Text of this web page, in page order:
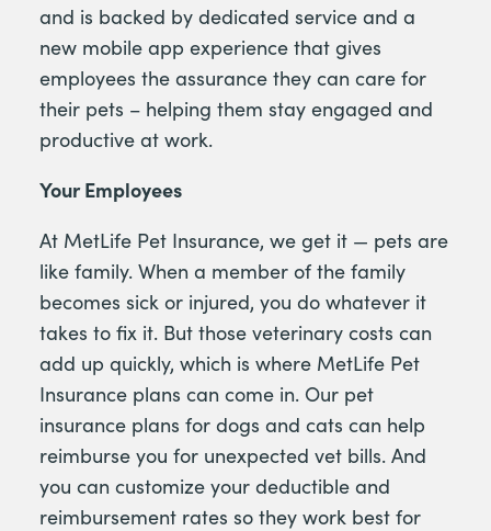
and is backed by dedicated service and a
new mobile app experience that gives
employees the assurance they can care for
their pets – helping them stay engaged and
productive at work.
Your Employees
At MetLife Pet Insurance, we get it — pets are
like family. When a member of the family
becomes sick or injured, you do whatever it
takes to fix it. But those veterinary costs can
add up quickly, which is where MetLife Pet
Insurance plans can come in. Our pet
insurance plans for dogs and cats can help
reimburse you for unexpected vet bills. And
you can customize your deductible and
reimbursement rates so they work best for